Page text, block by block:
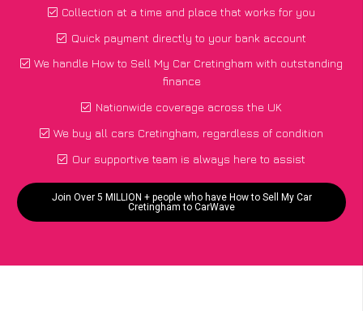
Collection at a time and place that works for you
Quick payment directly to your bank account
We handle How to Sell My Car Cretingham with outstanding
finance
Nationwide coverage across the UK
We buy all cars Cretingham, regardless of condition
Our supportive team is always here to assist
Join Over 5 MILLION + people who have How to Sell My Car
Cretingham to CarWave